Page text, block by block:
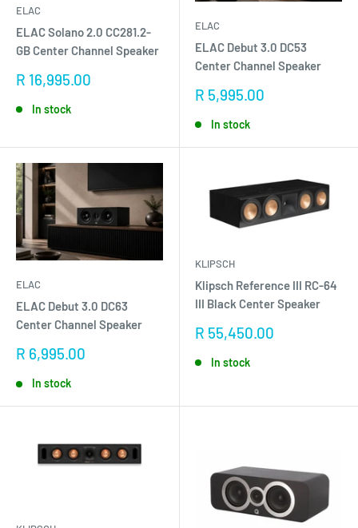
ELAC
ELAC Solano 2.0 CC281.2-
GB Center Channel Speaker
Sale
price
R 16,995.00
In stock
ELAC
ELAC Debut 3.0 DC53
Center Channel Speaker
Sale
R 5,995.00
In stock
ELAC
ELAC Debut 3.0 DC63
Center Channel Speaker
Sale
R 6,995.00
In stock
KLIPSCH
Klipsch Reference III RC-64
III Black Center Speaker
Sale
R 55,450.00
In stock